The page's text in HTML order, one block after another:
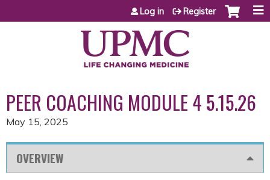
Jump to content
Log in Register
PEER COACHING MODULE 4 5.15.26
May 15, 2025
OVERVIEW